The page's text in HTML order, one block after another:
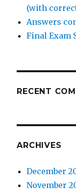
(with
Answers
Final Exam
RECENT
ARCHIVES
December
November